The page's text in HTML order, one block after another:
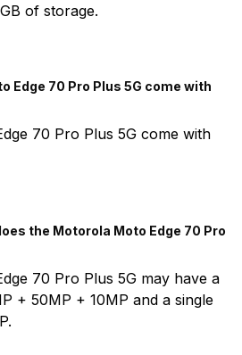
of storage.
Edge 70 Pro Plus 5G come with
70 Pro Plus 5G come with
the Motorola Moto Edge 70 Pro
70 Pro Plus 5G may have a
+ 50MP + 10MP and a single